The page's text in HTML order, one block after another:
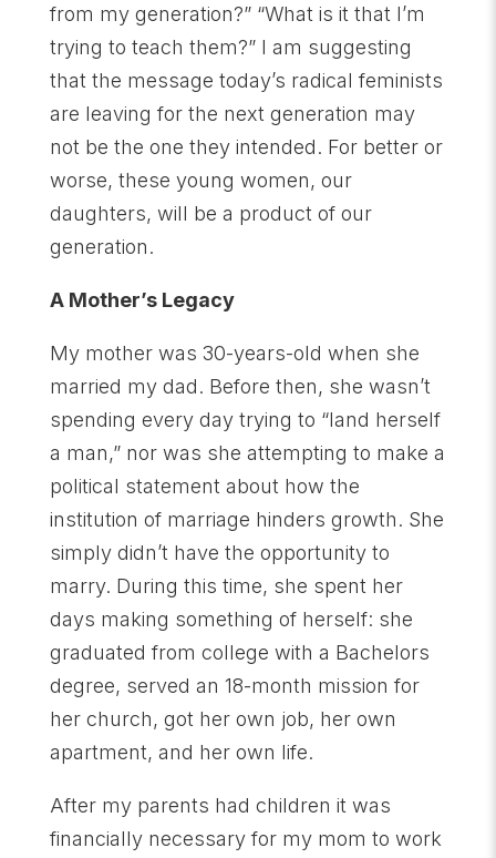
from my generation?” “What is it that I’m
trying to teach them?” I am suggesting
that the message today’s radical feminists
are leaving for the next generation may
not be the one they intended. For better or
worse, these young women, our
daughters, will be a product of our
generation.
A Mother’s Legacy
My mother was 30-years-old when she
married my dad. Before then, she wasn’t
spending every day trying to “land herself
a man,” nor was she attempting to make a
political statement about how the
institution of marriage hinders growth. She
simply didn’t have the opportunity to
marry. During this time, she spent her
days making something of herself: she
graduated from college with a Bachelors
degree, served an 18-month mission for
her church, got her own job, her own
apartment, and her own life.
After my parents had children it was
financially necessary for my mom to work